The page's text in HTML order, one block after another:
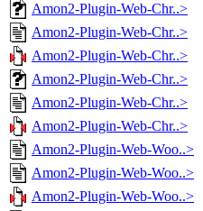
Amon2-Plugin-Web-Chr..>
Amon2-Plugin-Web-Chr..>
Amon2-Plugin-Web-Chr..>
Amon2-Plugin-Web-Chr..>
Amon2-Plugin-Web-Chr..>
Amon2-Plugin-Web-Chr..>
Amon2-Plugin-Web-Woo..>
Amon2-Plugin-Web-Woo..>
Amon2-Plugin-Web-Woo..>